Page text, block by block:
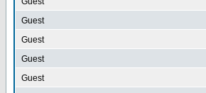
Guest
Guest
Guest
Guest